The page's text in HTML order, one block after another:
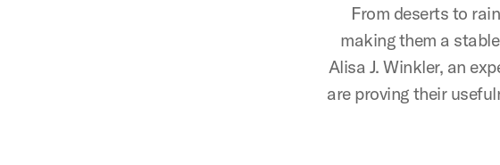
From deserts to
making them a
Alisa J. Winkler, an
are proving their